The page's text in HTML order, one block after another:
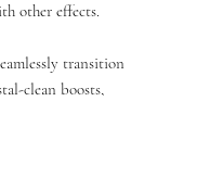
other effects.
transition
clean boosts,